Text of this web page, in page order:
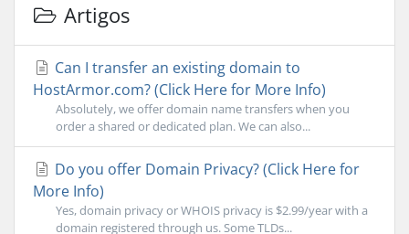
Artigos
Can I transfer an existing domain to
HostArmor.com? (Click Here for More Info)
Absolutely, we offer domain name transfers when you
order a shared or dedicated plan. We can also...
Do you offer Domain Privacy? (Click Here for
More Info)
Yes, domain privacy or WHOIS privacy is $2.99/year with a
domain registered through us. Some TLDs...